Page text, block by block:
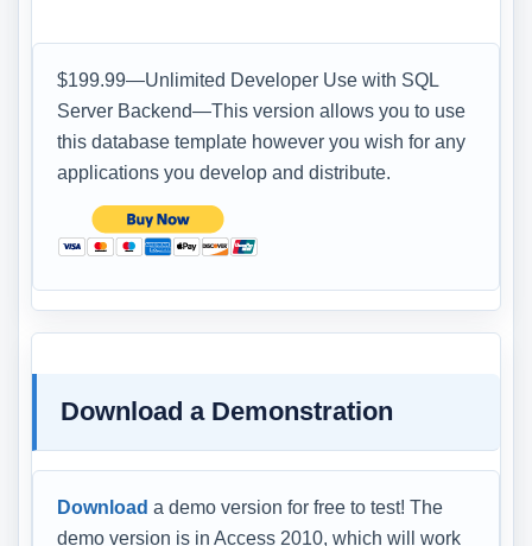
$199.99—Unlimited Developer Use with SQL
Server Backend—This version allows you to use
this database template however you wish for any
applications you develop and distribute.
Download a Demonstration
Download a demo version for free to test! The
demo version is in Access 2010, which will work